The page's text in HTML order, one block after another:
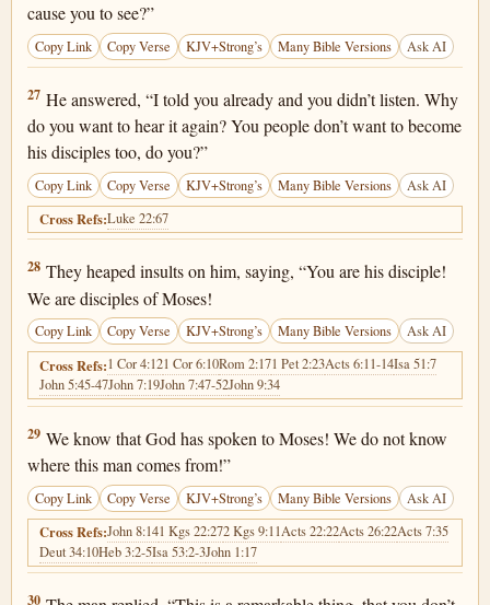
cause you to see?”
Copy Link Copy Verse KJV+Strong’s Many Bible Versions Ask AI
John 9:27
27 He answered, “I told you already and you didn’t listen. Why
do you want to hear it again? You people don’t want to become
his disciples too, do you?”
Copy Link Copy Verse KJV+Strong’s Many Bible Versions Ask AI
Cross Refs:Luke 22:67
John 9:28
28 They heaped insults on him, saying, “You are his disciple!
We are disciples of Moses!
Copy Link Copy Verse KJV+Strong’s Many Bible Versions Ask AI
Cross Refs:1 Cor 4:121 Cor 6:10Rom 2:171 Pet 2:23Acts 6:11-14Isa 51:7
John 5:45-47John 7:19John 7:47-52John 9:34
John 9:29
29 We know that God has spoken to Moses! We do not know
where this man comes from!”
Copy Link Copy Verse KJV+Strong’s Many Bible Versions Ask AI
Cross Refs:John 8:141 Kgs 22:272 Kgs 9:11Acts 22:22Acts 26:22Acts 7:35
Deut 34:10Heb 3:2-5Isa 53:2-3John 1:17
30